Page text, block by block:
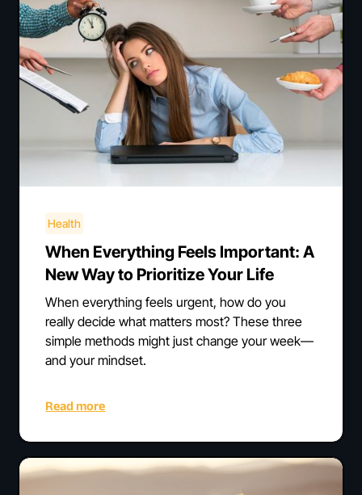
Health
When Everything Feels Important: A
New Way to Prioritize Your Life
When everything feels urgent, how do you
really decide what matters most? These three
simple methods might just change your week—
and your mindset.
Read more